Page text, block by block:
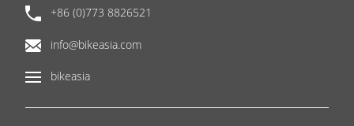
+86 (0)773 8826521
info@bikeasia.com
bikeasia